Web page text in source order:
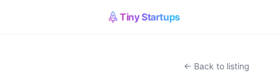
Tiny Startups
← Back to listing